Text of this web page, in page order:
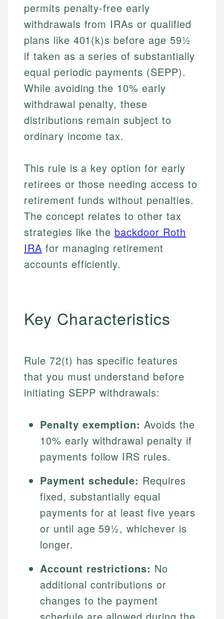
permits penalty-free early
withdrawals from IRAs or qualified
plans like 401(k)s before age 59½
if taken as a series of substantially
equal periodic payments (SEPP).
While avoiding the 10% early
withdrawal penalty, these
distributions remain subject to
ordinary income tax.
This rule is a key option for early
retirees or those needing access to
retirement funds without penalties.
The concept relates to other tax
strategies like the backdoor Roth
IRA for managing retirement
accounts efficiently.
Key Characteristics
Rule 72(t) has specific features
that you must understand before
initiating SEPP withdrawals:
Penalty exemption: Avoids the
10% early withdrawal penalty if
payments follow IRS rules.
Payment schedule: Requires
fixed, substantially equal
payments for at least five years
or until age 59½, whichever is
longer.
Account restrictions: No
additional contributions or
changes to the payment